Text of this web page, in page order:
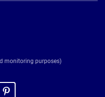
monitoring purposes)